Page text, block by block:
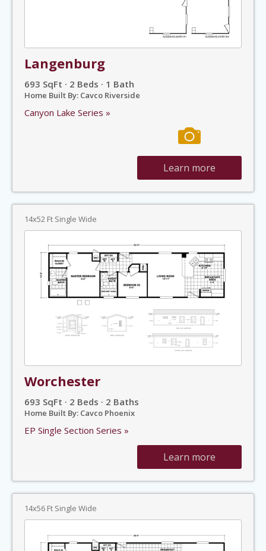
Langenburg
693 SqFt · 2 Beds · 1 Bath
Home Built By: Cavco Riverside
Canyon Lake Series »
Learn more
14x52 Ft Single Wide
Worchester
693 SqFt · 2 Beds · 2 Baths
Home Built By: Cavco Phoenix
EP Single Section Series »
Learn more
14x56 Ft Single Wide